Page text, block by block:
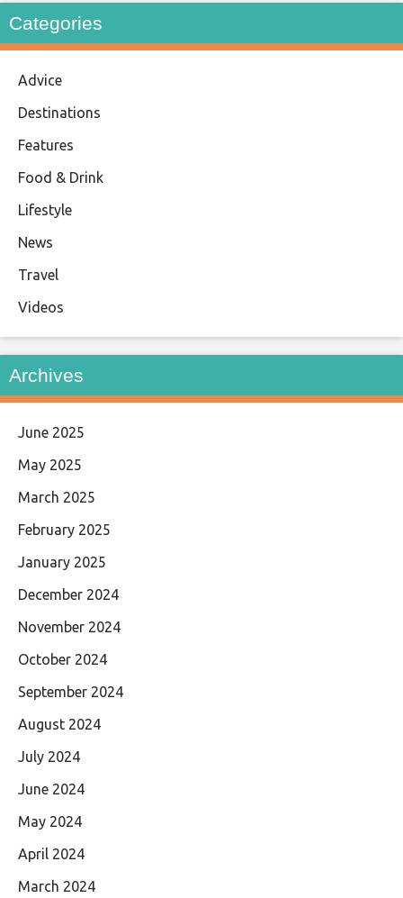
Categories
Advice
Destinations
Features
Food & Drink
Lifestyle
News
Travel
Videos
Archives
June 2025
May 2025
March 2025
February 2025
January 2025
December 2024
November 2024
October 2024
September 2024
August 2024
July 2024
June 2024
May 2024
April 2024
March 2024